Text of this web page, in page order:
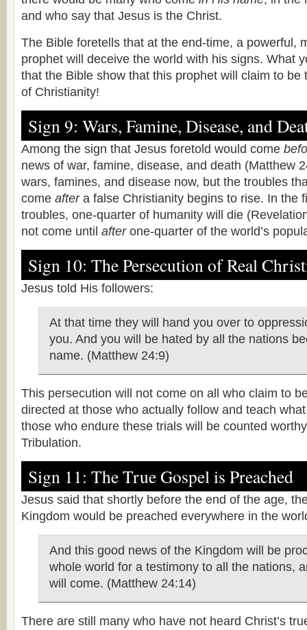
and who say that Jesus is the Christ.
The Bible foretells that at the end-time, a powerful,
prophet will deceive the world with his signs. What
that the Bible show that this prophet will claim to be
of Christianity!
Sign 9: Wars, Famine, Disease, and
Among the sign that Jesus foretold would come
news of war, famine, disease, and death (Matthew
wars, famines, and disease now, but the troubles
come aftera false Christianity begins to rise. In the
troubles, one-quarter of humanity will die
not come until afterone-quarter of the world’s
Sign 10: The Persecution of Real
Jesus told His followers:
At that time they will hand you over to
you. And you will be hated by all the nations
name. (Matthew 24:9)
This persecution will not come on all who claim to
directed at those who actually follow and teach
those who endure these trials will be counted
Tribulation.
Sign 11: The True Gospel is Preached
Jesus said that shortly before the end of the age,
Kingdom would be preached everywhere in the
And this good news of the Kingdom will be
whole world for a testimony to all the nations,
will come. (Matthew 24:14)
There are still many who have not heard Christ’s